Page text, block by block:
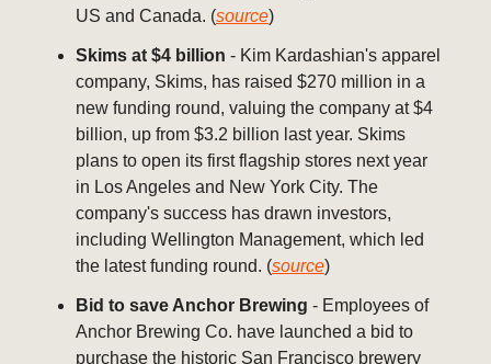
US and Canada. (source)
Skims at $4 billion - Kim Kardashian's apparel
company, Skims, has raised $270 million in a
new funding round, valuing the company at $4
billion, up from $3.2 billion last year. Skims
plans to open its first flagship stores next year
in Los Angeles and New York City. The
company's success has drawn investors,
including Wellington Management, which led
the latest funding round. (source)
Bid to save Anchor Brewing - Employees of
Anchor Brewing Co. have launched a bid to
purchase the historic San Francisco brewery